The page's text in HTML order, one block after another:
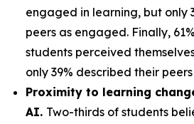
engaged in learning, but only
peers as engaged. Finally,
students perceived
only 39% described their
Proximity to learning
AI. Two-thirds of students